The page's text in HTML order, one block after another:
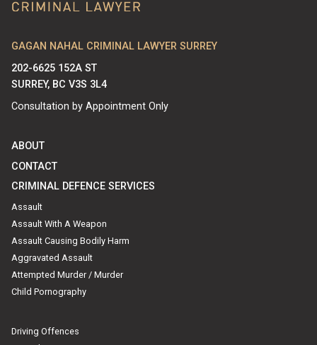
GAGAN NAHAL CRIMINAL LAWYER SURREY
202-6625 152A ST
SURREY, BC V3S 3L4
Consultation by Appointment Only
ABOUT
CONTACT
CRIMINAL DEFENCE SERVICES
Assault
Assault With A Weapon
Assault Causing Bodily Harm
Aggravated Assault
Attempted Murder / Murder
Child Pornography
Driving Offences